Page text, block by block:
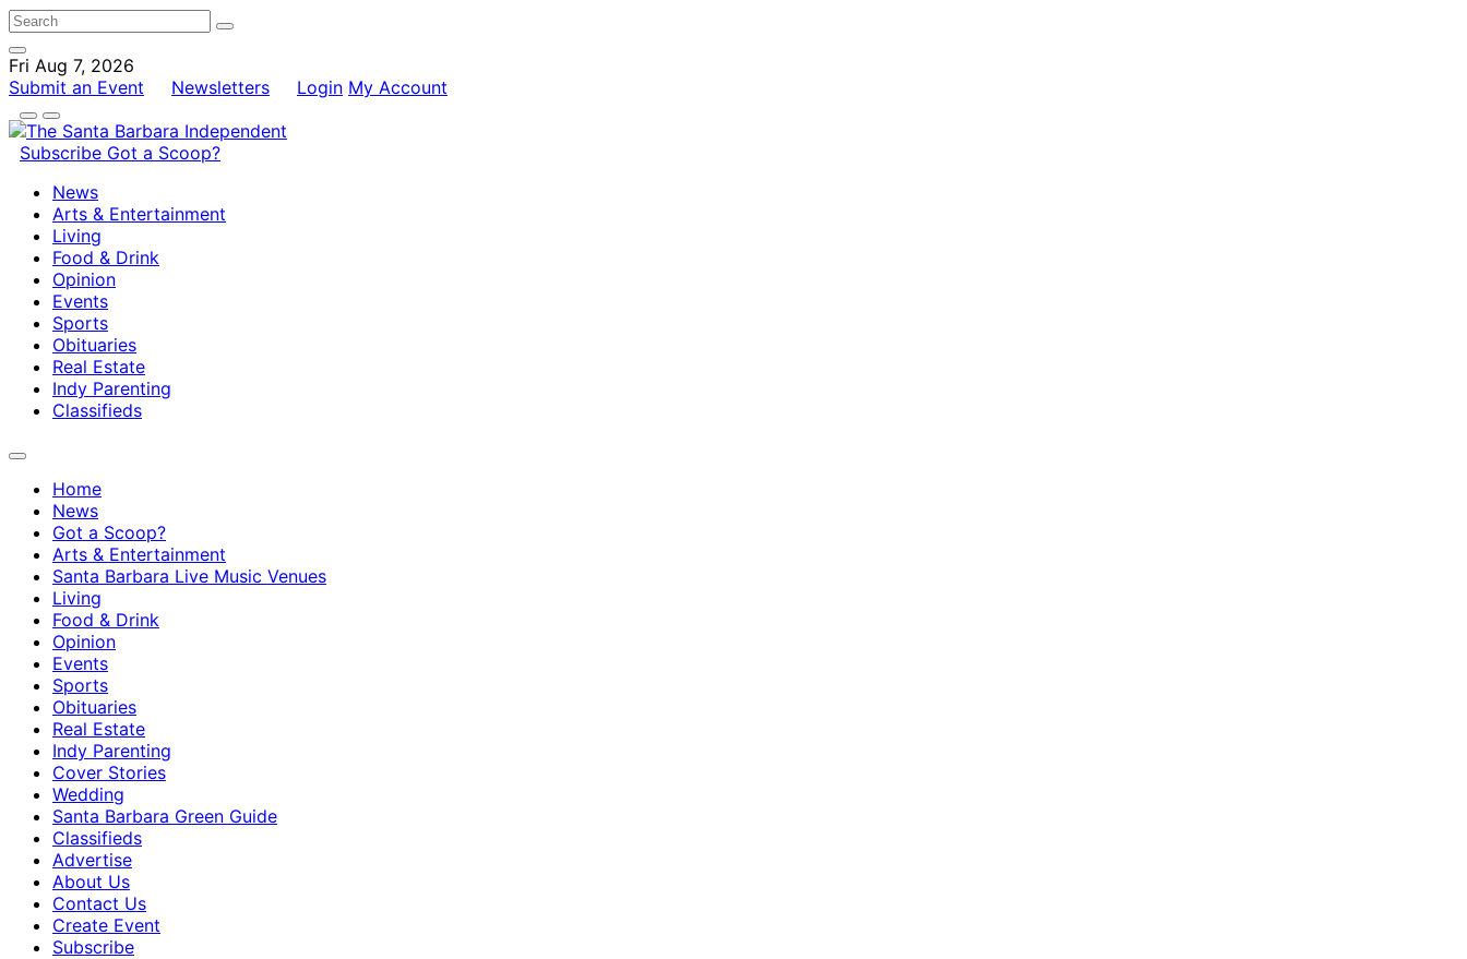
Fri Aug 7, 2026
Submit an Event
Newsletters Login My Account
Subscribe Got a Scoop?
News
Arts & Entertainment
Living
Food & Drink
Opinion
Events
Sports
Obituaries
Real Estate
Indy Parenting
Classifieds
Home
News
Got a Scoop?
Arts & Entertainment
Santa Barbara Live Music Venues
Living
Food & Drink
Opinion
Events
Sports
Obituaries
Real Estate
Indy Parenting
Cover Stories
Wedding
Santa Barbara Green Guide
Classifieds
Advertise
About Us
Contact Us
Create Event
Subscribe